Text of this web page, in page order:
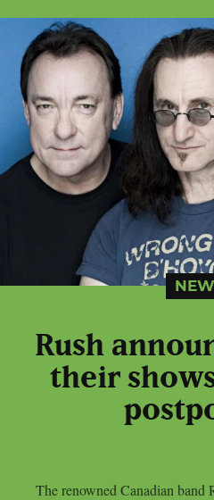
Rush
their
The renowned Canadian band